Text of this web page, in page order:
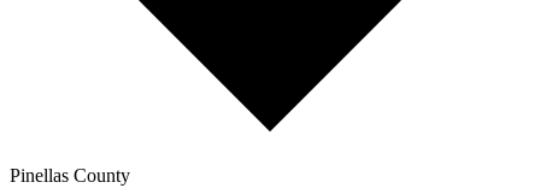
Pinellas County